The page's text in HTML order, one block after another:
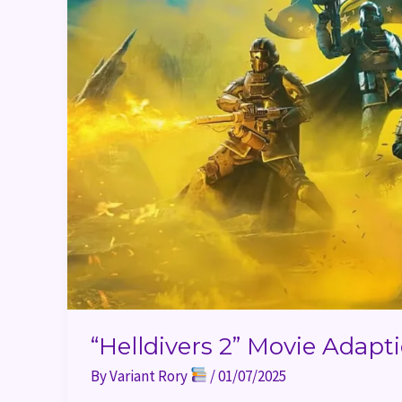
“Helldivers 2” Movie
ByVariant Rory /01/07/2025